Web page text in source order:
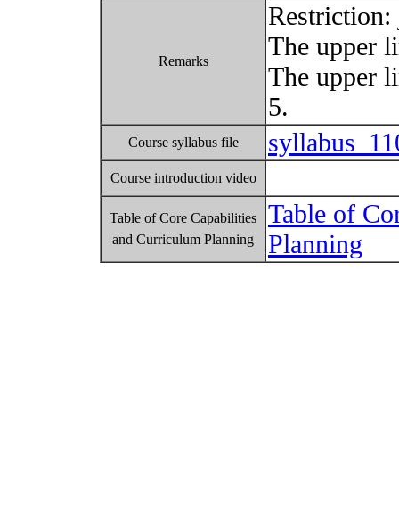
Remarks
Restriction:
The upper
The upper
5.
Course syllabus file
Course introduction video
Table of Core Capabilities
and Curriculum Planning
Table of
Planning